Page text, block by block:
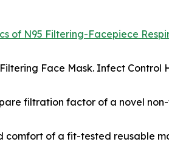
of N95 Filtering-Facepiece
Face Mask. Infect Control
filtration factor of a novel
of a fit-tested reusable